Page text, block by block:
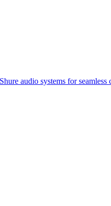
audio systems for seamless